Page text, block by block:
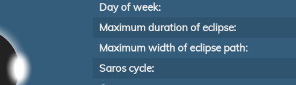
Day of week:
Maximum duration of eclipse:
Maximum width of eclipse path:
Saros cycle: